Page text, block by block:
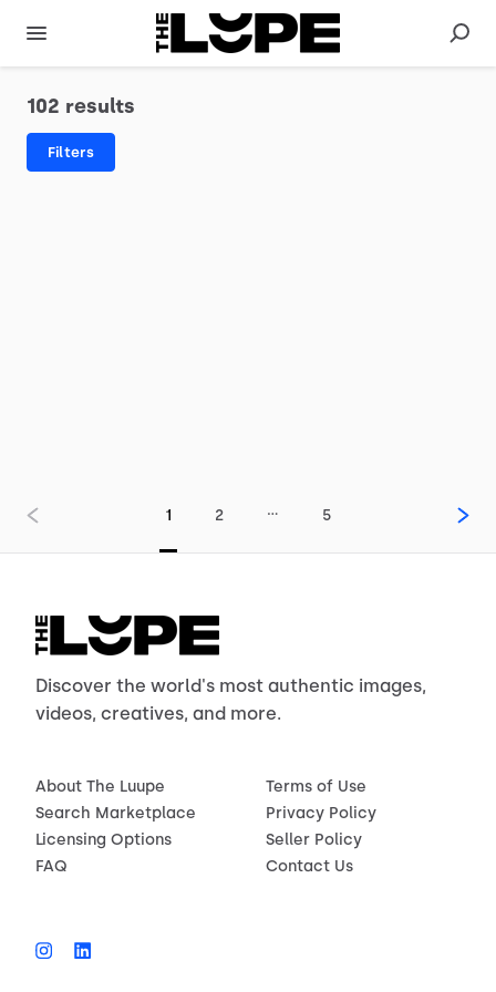
102 results
Filters
1 2 … 5
Discover the world's most authentic images,
videos, creatives, and more.
About The Luupe
Search Marketplace
Licensing Options
FAQ
Terms of Use
Privacy Policy
Seller Policy
Contact Us